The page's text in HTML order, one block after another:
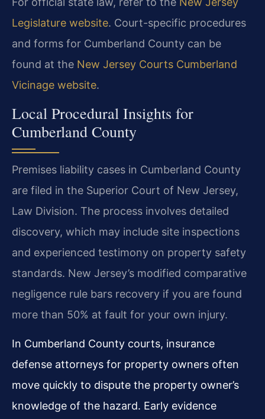
Legislature website. Court-specific procedures
and forms for Cumberland County can be
found at the New Jersey Courts Cumberland
Vicinage website.
Local Procedural Insights for
Cumberland County
Premises liability cases in Cumberland County
are filed in the Superior Court of New Jersey,
Law Division. The process involves detailed
discovery, which may include site inspections
and experienced testimony on property safety
standards. New Jersey’s modified comparative
negligence rule bars recovery if you are found
more than 50% at fault for your own injury.
In Cumberland County courts, insurance
defense attorneys for property owners often
move quickly to dispute the property owner’s
knowledge of the hazard. Early evidence